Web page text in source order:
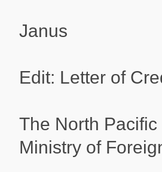
Janus
Edit: Letter of
The North Pacific
Ministry of